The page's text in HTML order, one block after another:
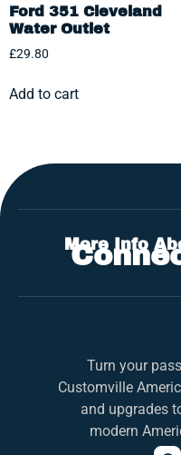
Ford 351 Cleveland
Water Outlet
£29.80
Add to cart
More Info
Turn your
Customville
and upgrades
modern